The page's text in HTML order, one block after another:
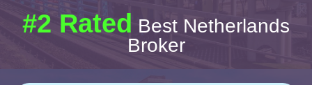
#2 Rated Best Netherlands
Broker